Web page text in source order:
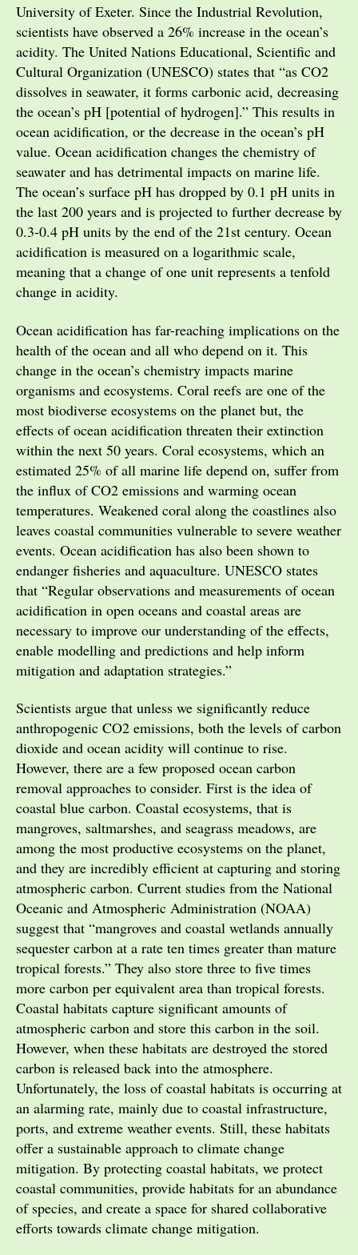
University of Exeter. Since the Industrial Revolution,
scientists have observed a 26% increase in the ocean’s
acidity. The United Nations Educational, Scientific and
Cultural Organization (UNESCO) states that “as CO2
dissolves in seawater, it forms carbonic acid, decreasing
the ocean’s pH [potential of hydrogen].” This results in
ocean acidification, or the decrease in the ocean’s pH
value. Ocean acidification changes the chemistry of
seawater and has detrimental impacts on marine life.
The ocean’s surface pH has dropped by 0.1 pH units in
the last 200 years and is projected to further decrease by
0.3-0.4 pH units by the end of the 21st century. Ocean
acidification is measured on a logarithmic scale,
meaning that a change of one unit represents a tenfold
change in acidity.
Ocean acidification has far-reaching implications on the
health of the ocean and all who depend on it. This
change in the ocean’s chemistry impacts marine
organisms and ecosystems. Coral reefs are one of the
most biodiverse ecosystems on the planet but, the
effects of ocean acidification threaten their extinction
within the next 50 years. Coral ecosystems, which an
estimated 25% of all marine life depend on, suffer from
the influx of CO2 emissions and warming ocean
temperatures. Weakened coral along the coastlines also
leaves coastal communities vulnerable to severe weather
events. Ocean acidification has also been shown to
endanger fisheries and aquaculture. UNESCO states
that “Regular observations and measurements of ocean
acidification in open oceans and coastal areas are
necessary to improve our understanding of the effects,
enable modelling and predictions and help inform
mitigation and adaptation strategies.”
Scientists argue that unless we significantly reduce
anthropogenic CO2 emissions, both the levels of carbon
dioxide and ocean acidity will continue to rise.
However, there are a few proposed ocean carbon
removal approaches to consider. First is the idea of
coastal blue carbon. Coastal ecosystems, that is
mangroves, saltmarshes, and seagrass meadows, are
among the most productive ecosystems on the planet,
and they are incredibly efficient at capturing and storing
atmospheric carbon. Current studies from the National
Oceanic and Atmospheric Administration (NOAA)
suggest that “mangroves and coastal wetlands annually
sequester carbon at a rate ten times greater than mature
tropical forests.” They also store three to five times
more carbon per equivalent area than tropical forests.
Coastal habitats capture significant amounts of
atmospheric carbon and store this carbon in the soil.
However, when these habitats are destroyed the stored
carbon is released back into the atmosphere.
Unfortunately, the loss of coastal habitats is occurring at
an alarming rate, mainly due to coastal infrastructure,
ports, and extreme weather events. Still, these habitats
offer a sustainable approach to climate change
mitigation. By protecting coastal habitats, we protect
coastal communities, provide habitats for an abundance
of species, and create a space for shared collaborative
efforts towards climate change mitigation.